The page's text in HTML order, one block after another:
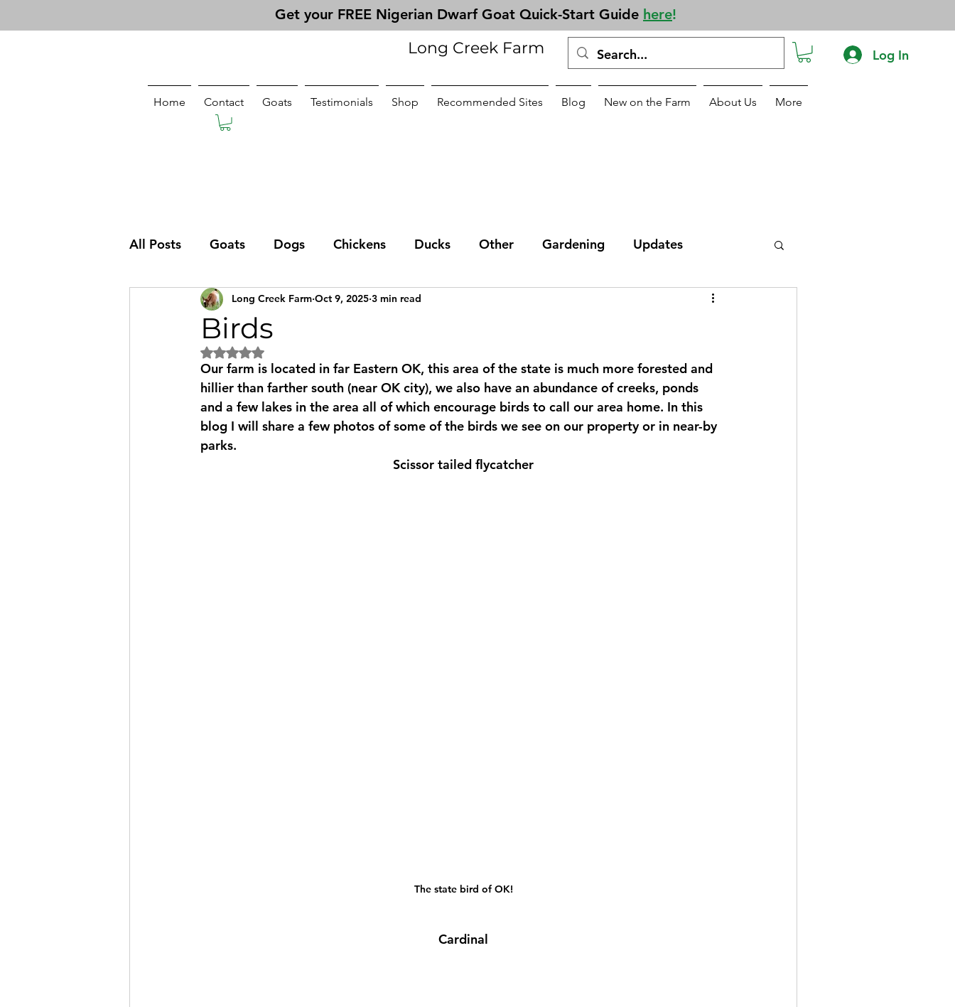
Get your FREE Nigerian Dwarf Goat Quick-Start Guide here!
Home Contact Goats Testimonials Shop Recommended Sites Blog New on the Farm About Us More
Long Creek Farm Log In
All Posts Goats Dogs Chickens Ducks Other Gardening Updates
Pasturing
Birds
Long Creek Farm Oct 9, 2025 3 min read
Rated NaN out of 5 stars.
Our farm is located in far Eastern OK, this area of the state is much more forested and
hillier than farther south (near OK city), we also have an abundance of creeks, ponds
and a few lakes in the area all of which encourage birds to call our area home. In this
blog I will share a few photos of some of the birds we see on our property or in near-by
parks.
Scissor tailed flycatcher
The state bird of OK!
Cardinal